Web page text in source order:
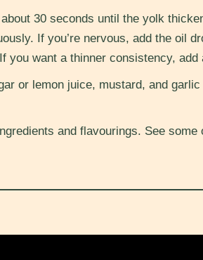
30 seconds until the yolk
If you’re nervous, add the oil
you want a thinner consistency, add
or lemon juice, mustard, and
and flavourings. See some